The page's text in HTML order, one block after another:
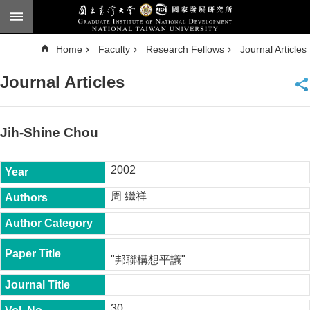
Skip to main content
n
c
d
e
a
h
National
Taiwan
University
Chinese
F
a
c
u
Home Faculty Research Fellows Journal Articles
Journal Articles
Jih-Shine Chou
2002
周 繼祥
"邦聯構想平議"